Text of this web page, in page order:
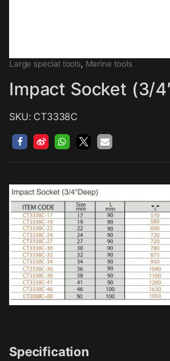
Large special tools, Marine tools
Impact Socket (3/
SKU: CT3338C
Specification